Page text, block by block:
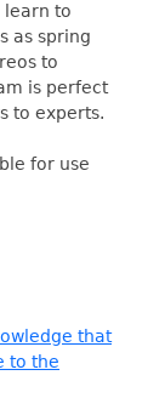
learn to
as spring
to
is perfect
to experts.
for use
that
to the